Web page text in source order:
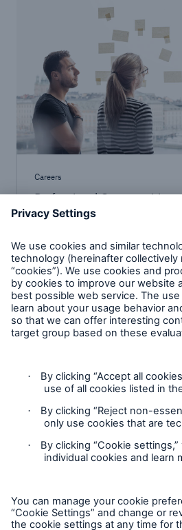
Careers
Professional Opportunities
Complaints
Plaintes
Cookie Settings